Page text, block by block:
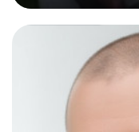
masters university
Examiner of KS2,
detailed insight
working on
enjoyed many
1:1/small group...